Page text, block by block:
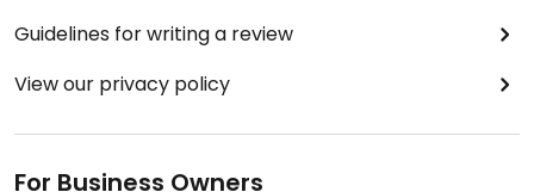
Guidelines for writing a review
View our privacy policy
For Business Owners